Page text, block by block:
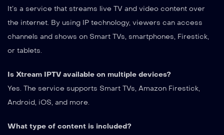
It’s a service that streams live TV and video content over
the internet. By using IP technology, viewers can access
channels and shows on Smart TVs, smartphones, Firestick,
or tablets.
Is Xtream IPTV available on multiple devices?
Yes. The service supports Smart TVs, Amazon Firestick,
Android, iOS, and more.
What type of content is included?